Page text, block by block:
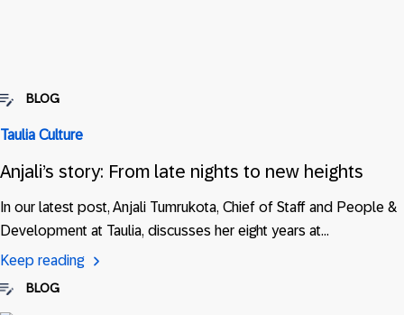
BLOG
Taulia Culture
Anjali’s story: From late nights to new heights
In our latest post, Anjali Tumrukota, Chief of Staff and People &
Development at Taulia, discusses her eight years at…
Keep reading
BLOG